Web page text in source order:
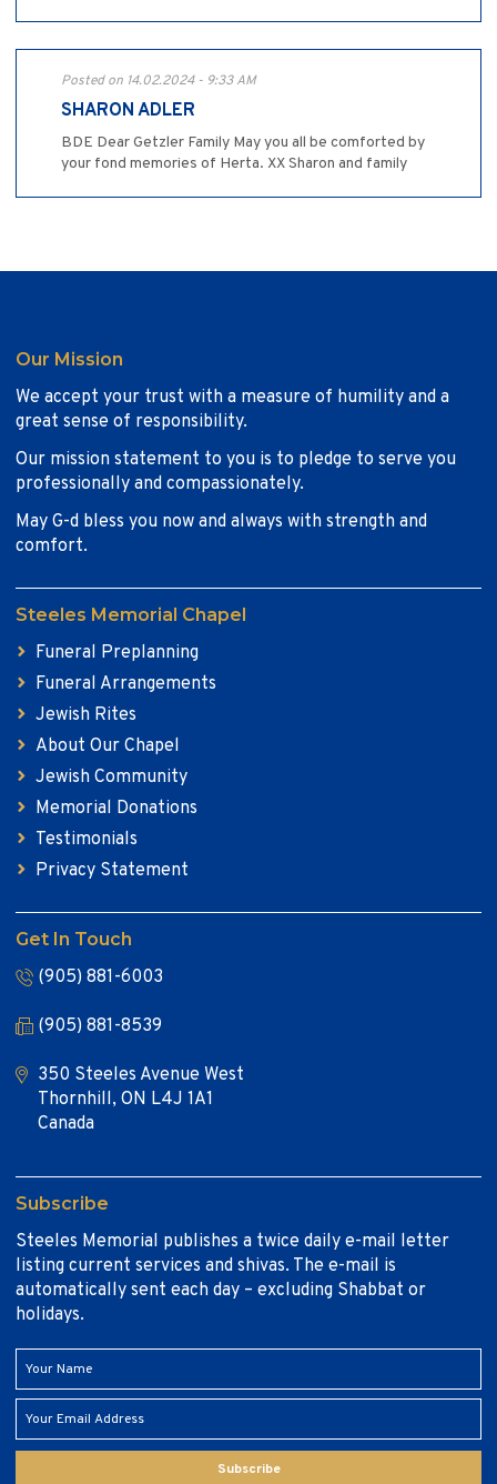
Posted on 14.02.2024 - 9:33 AM
SHARON ADLER
BDE Dear Getzler Family May you all be comforted by
your fond memories of Herta. XX Sharon and family
Our Mission
We accept your trust with a measure of humility and a
great sense of responsibility.
Our mission statement to you is to pledge to serve you
professionally and compassionately.
May G-d bless you now and always with strength and
comfort.
Steeles Memorial Chapel
Funeral Preplanning
Funeral Arrangements
Jewish Rites
About Our Chapel
Jewish Community
Memorial Donations
Testimonials
Privacy Statement
Get In Touch
(905) 881-6003
(905) 881-8539
350 Steeles Avenue West
Thornhill, ON L4J 1A1
Canada
Subscribe
Steeles Memorial publishes a twice daily e-mail letter
listing current services and shivas. The e-mail is
automatically sent each day – excluding Shabbat or
holidays.
Subscribe